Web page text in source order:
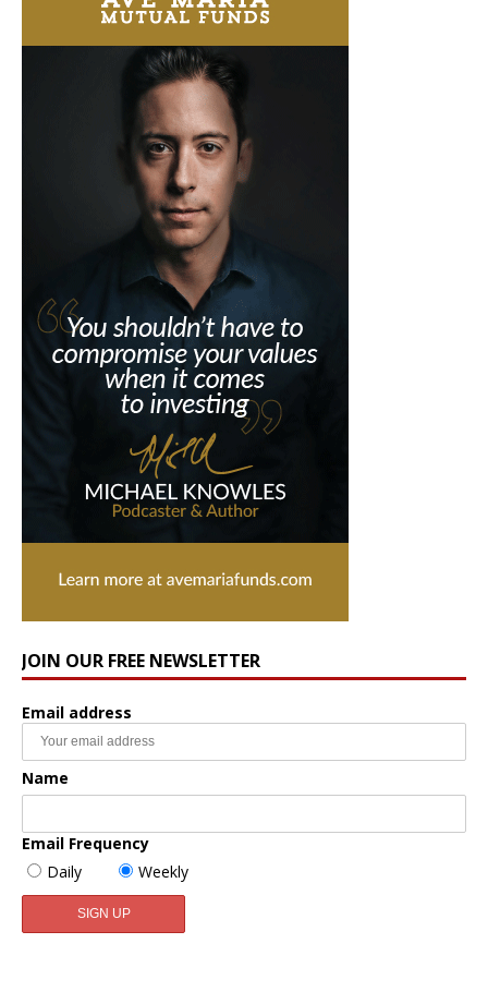
JOIN OUR FREE NEWSLETTER
Email address
Name
Email Frequency
Daily
Weekly